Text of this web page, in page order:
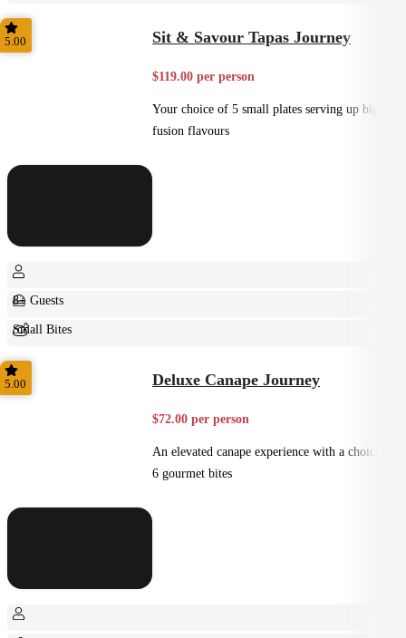
Small Bites
5.00 Sit & Savour Tapas Journey
$119.00 per person
Your choice of 5 small plates serving up big
fusion flavours
8+ Guests
Small Bites
Shared
5.00 Deluxe Canape Journey
$72.00 per person
An elevated canape experience with a choice of
6 gourmet bites